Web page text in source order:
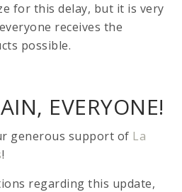
for this delay, but it is very
receives the
possible.
EVERYONE!
generous support of La
!
regarding this update,